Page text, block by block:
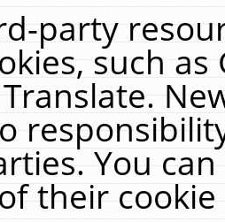
party
such
You
their